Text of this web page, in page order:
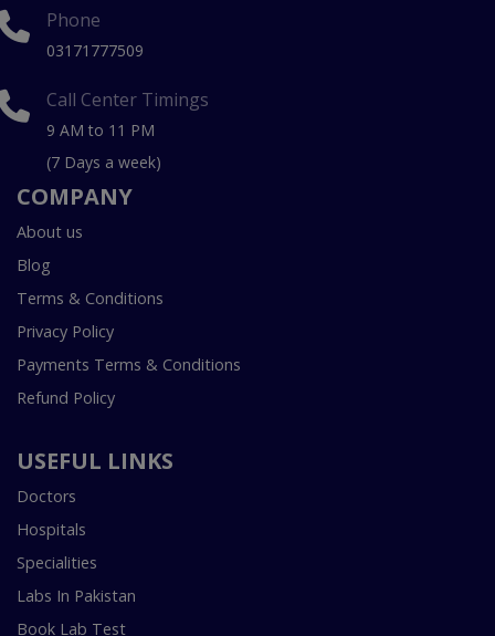
Phone
03171777509
Call Center Timings
9 AM to 11 PM
(7 Days a week)
COMPANY
About us
Blog
Terms & Conditions
Privacy Policy
Payments Terms & Conditions
Refund Policy
USEFUL LINKS
Doctors
Hospitals
Specialities
Labs In Pakistan
Book Lab Test